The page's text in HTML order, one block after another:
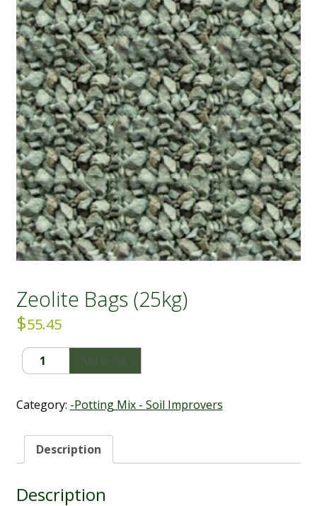
Zeolite Bags (25kg)
$55.45
Zeolite
Bags
quantity
Add to cart
Category: -Potting Mix - Soil Improvers
Description
Description